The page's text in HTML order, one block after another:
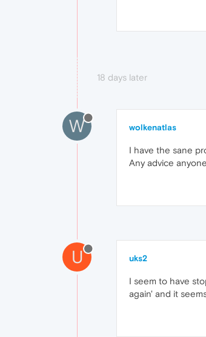
18 days later
W wolkenatlas
I have the sane
Any advice
U uks2
I seem to have
again' and it